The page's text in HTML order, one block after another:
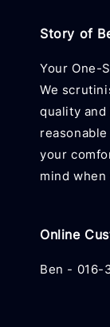
Story of
Your One-
We
quality
your
mind
Online
Ben - 016-